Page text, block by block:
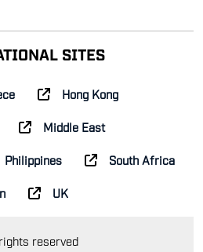
SITES
Hong Kong
Middle East
Philippines South Africa
UK
reserved